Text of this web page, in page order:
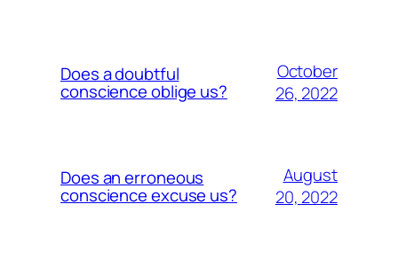
Does a doubtful
conscience oblige us?
October
26, 2022
Does an erroneous
conscience excuse us?
August
20, 2022